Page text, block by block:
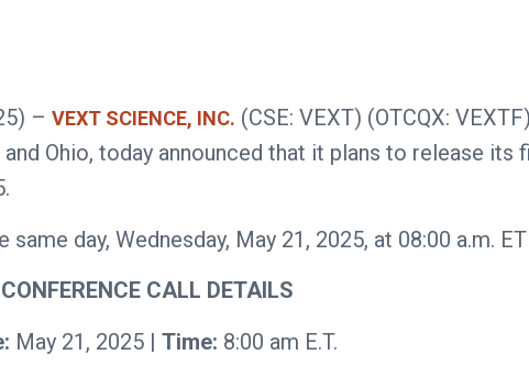
– VEXT SCIENCE, INC. (CSE: VEXT) (OTCQX:
Ohio, today announced that it plans to release
day, Wednesday, May 21, 2025, at 08:00 a.m.
CONFERENCE CALL DETAILS
May 21, 2025 | Time: 8:00 am E.T.